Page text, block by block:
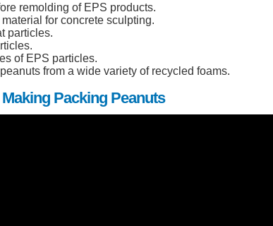
remolding of EPS products.
for concrete sculpting.
particles.
of EPS particles.
from a wide variety of recycled foams.
Packing Peanuts